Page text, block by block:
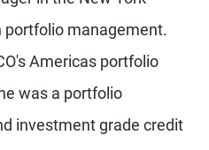
portfolio management.
Americas portfolio
was a portfolio
investment grade credit